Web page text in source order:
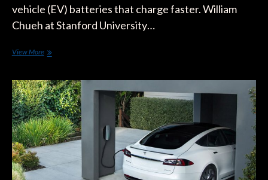
vehicle (EV) batteries that charge faster. William
Chueh at Stanford University…
View MoreAI
Make
Fast-
Charging,
Long-
Lasting
Electric
Car